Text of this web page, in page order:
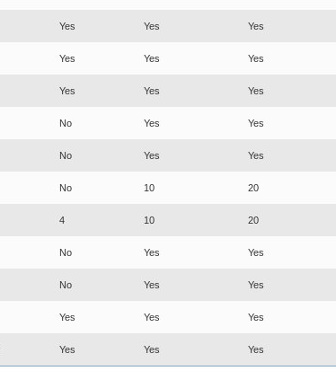
Yes Yes Yes
Yes Yes Yes
Yes Yes Yes
No Yes Yes
No Yes Yes
No 10 20
4 10 20
No Yes Yes
No Yes Yes
Yes Yes Yes
Yes Yes Yes